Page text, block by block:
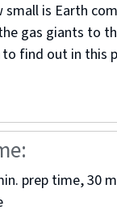
small is Earth
gas giants to
to find out in this
prep time, 30